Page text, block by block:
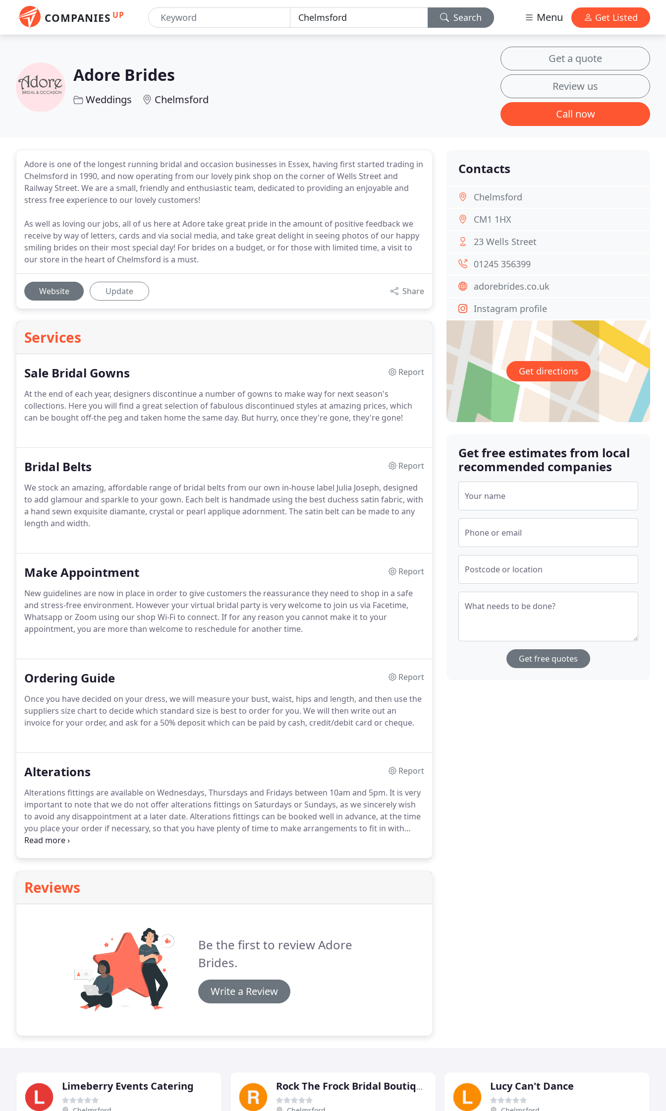
COMPANIES UP Search Menu Get Listed
Adore Brides
Weddings Chelmsford
Get a quote
Review us
Call now
Adore is one of the longest running bridal and occasion businesses in Essex, having first started trading in
Chelmsford in 1990, and now operating from our lovely pink shop on the corner of Wells Street and
Railway Street. We are a small, friendly and enthusiastic team, dedicated to providing an enjoyable and
stress free experience to our lovely customers!
As well as loving our jobs, all of us here at Adore take great pride in the amount of positive feedback we
receive by way of letters, cards and via social media, and take great delight in seeing photos of our happy
smiling brides on their most special day! For brides on a budget, or for those with limited time, a visit to
our store in the heart of Chelmsford is a must.
Website Update Share
Services
Sale Bridal Gowns
Report
At the end of each year, designers discontinue a number of gowns to make way for next season's
collections. Here you will find a great selection of fabulous discontinued styles at amazing prices, which
can be bought off-the peg and taken home the same day. But hurry, once they're gone, they're gone!
Bridal Belts
Report
We stock an amazing, affordable range of bridal belts from our own in-house label Julia Joseph, designed
to add glamour and sparkle to your gown. Each belt is handmade using the best duchess satin fabric, with
a hand sewn exquisite diamante, crystal or pearl applique adornment. The satin belt can be made to any
length and width.
Make Appointment
Report
New guidelines are now in place in order to give customers the reassurance they need to shop in a safe
and stress-free environment. However your virtual bridal party is very welcome to join us via Facetime,
Whatsapp or Zoom using our shop Wi-Fi to connect. If for any reason you cannot make it to your
appointment, you are more than welcome to reschedule for another time.
Ordering Guide
Report
Once you have decided on your dress, we will measure your bust, waist, hips and length, and then use the
suppliers size chart to decide which standard size is best to order for you. We will then write out an
invoice for your order, and ask for a 50% deposit which can be paid by cash, credit/debit card or cheque.
Alterations
Report
Alterations fittings are available on Wednesdays, Thursdays and Fridays between 10am and 5pm. It is very
important to note that we do not offer alterations fittings on Saturdays or Sundays, as we sincerely wish
to avoid any disappointment at a later date. Alterations fittings can be booked well in advance, at the time
you place your order if necessary, so that you have plenty of time to make arrangements to fit in with
work or holidays.
Reviews
Be the first to review Adore
Brides.
Write a Review
Contacts
Chelmsford
CM1 1HX
23 Wells Street
01245 356399
adorebrides.co.uk
Instagram profile
Get directions
Get free estimates from local
recommended companies
Your name
Phone or email
Postcode or location
What needs to be done?
Get free quotes
Limeberry Events Catering Rock The Frock Bridal Boutique Lucy Can't Dance